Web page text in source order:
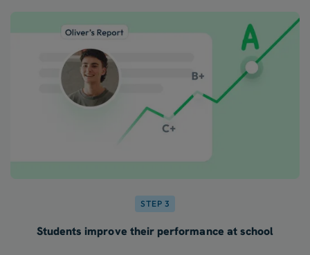
STEP 3
Students improve their performance at school